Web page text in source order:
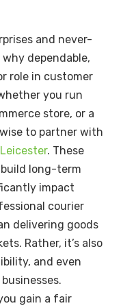
and never-
dependable,
role in customer
you run
store, or a
to partner with
. These
long-term
impact
courier
delivering goods
Rather, it’s also
and even
gain a fair